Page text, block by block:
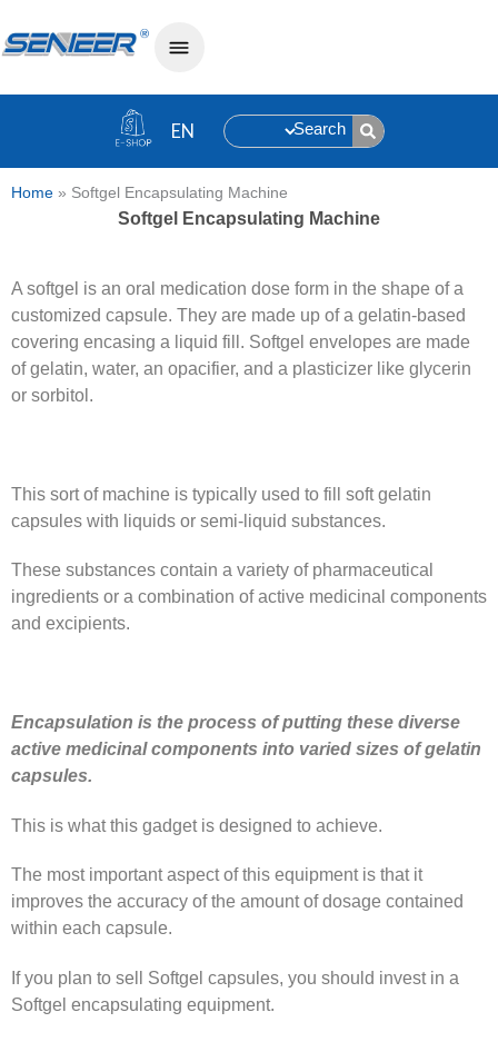
Search
Home » Softgel Encapsulating Machine
Softgel Encapsulating Machine
A softgel is an oral medication dose form in the shape of a
customized capsule. They are made up of a gelatin-based
covering encasing a liquid fill. Softgel envelopes are made
of gelatin, water, an opacifier, and a plasticizer like glycerin
or sorbitol.
This sort of machine is typically used to fill soft gelatin
capsules with liquids or semi-liquid substances.
These substances contain a variety of pharmaceutical
ingredients or a combination of active medicinal components
and excipients.
Encapsulation is the process of putting these diverse
active medicinal components into varied sizes of gelatin
capsules.
This is what this gadget is designed to achieve.
The most important aspect of this equipment is that it
improves the accuracy of the amount of dosage contained
within each capsule.
If you plan to sell Softgel capsules, you should invest in a
Softgel encapsulating equipment.